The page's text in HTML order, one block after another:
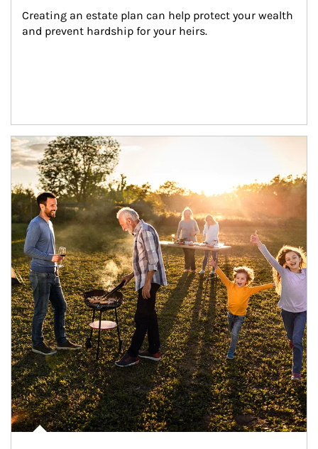
Creating an estate plan can help protect your wealth
and prevent hardship for your heirs.
Article Image